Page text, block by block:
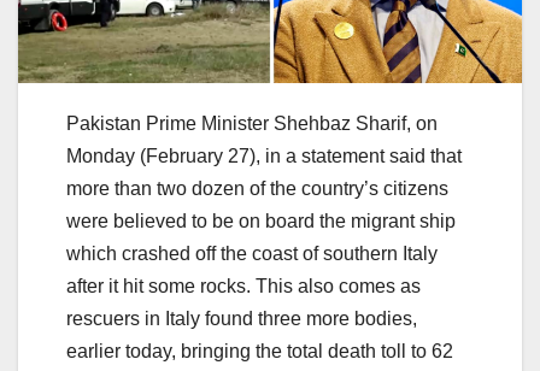
Pakistan Prime Minister Shehbaz Sharif, on
Monday (February 27), in a statement said that
more than two dozen of the country’s citizens
were believed to be on board the migrant ship
which crashed off the coast of southern Italy
after it hit some rocks. This also comes as
rescuers in Italy found three more bodies,
earlier today, bringing the total death toll to 62